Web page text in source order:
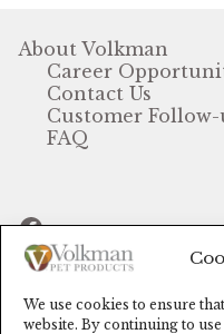
We use cookies to ensure
website. By continuing to
About Volkman
Career
Contact Us
Customer Follow-
FAQ
Facebook
©